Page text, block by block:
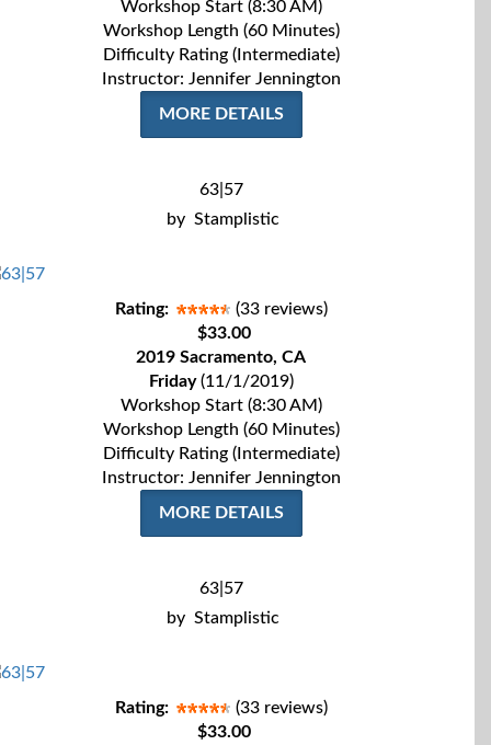
Workshop Start (8:30 AM)
Workshop Length (60 Minutes)
Difficulty Rating (Intermediate)
Instructor: Jennifer Jennington
MORE DETAILS
63|57
by Stamplistic
Rating:
(33 reviews)
$33.00
2019 Sacramento, CA
Friday(11/1/2019)
Workshop Start (8:30 AM)
Workshop Length (60 Minutes)
Difficulty Rating (Intermediate)
Instructor: Jennifer Jennington
MORE DETAILS
63|57
by Stamplistic
Rating:
(33 reviews)
$33.00